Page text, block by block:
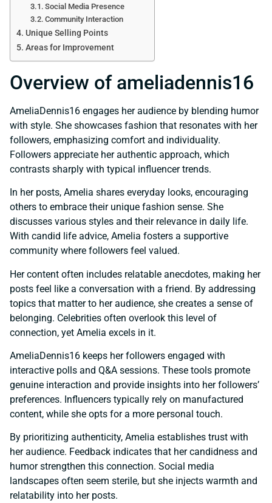
Social Media Presence
Community Interaction
Unique Selling Points
Areas for Improvement
Overview of ameliadennis16
AmeliaDennis16 engages her audience by blending humor
with style. She showcases fashion that resonates with her
followers, emphasizing comfort and individuality.
Followers appreciate her authentic approach, which
contrasts sharply with typical influencer trends.
In her posts, Amelia shares everyday looks, encouraging
others to embrace their unique fashion sense. She
discusses various styles and their relevance in daily life.
With candid life advice, Amelia fosters a supportive
community where followers feel valued.
Her content often includes relatable anecdotes, making her
posts feel like a conversation with a friend. By addressing
topics that matter to her audience, she creates a sense of
belonging. Celebrities often overlook this level of
connection, yet Amelia excels in it.
AmeliaDennis16 keeps her followers engaged with
interactive polls and Q&A sessions. These tools promote
genuine interaction and provide insights into her followers’
preferences. Influencers typically rely on manufactured
content, while she opts for a more personal touch.
By prioritizing authenticity, Amelia establishes trust with
her audience. Feedback indicates that her candidness and
humor strengthen this connection. Social media
landscapes often seem sterile, but she injects warmth and
relatability into her posts.